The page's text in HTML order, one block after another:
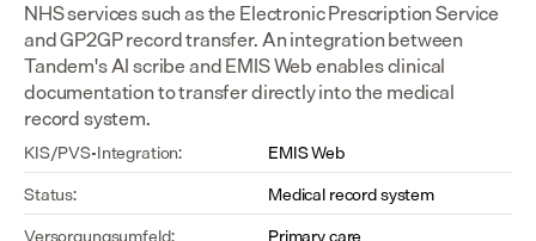
NHS services such as the Electronic Prescription Service
and GP2GP record transfer. An integration between
Tandem's AI scribe and EMIS Web enables clinical
documentation to transfer directly into the medical
record system.
KIS/PVS-Integration:
EMIS Web
Status:
Medical record system